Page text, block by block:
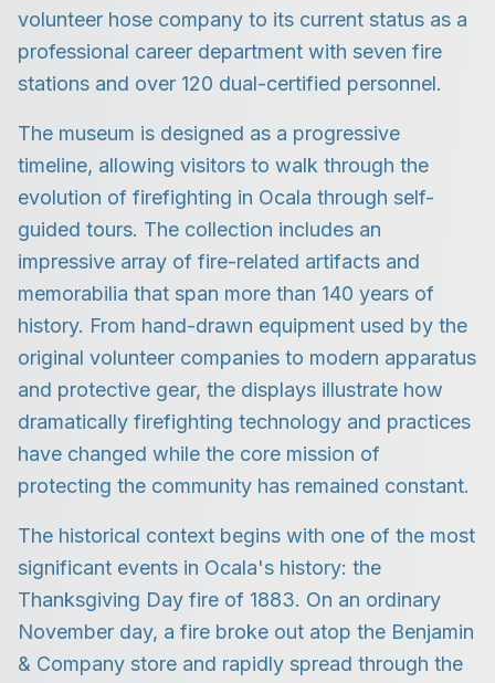
volunteer hose company to its current status as a
professional career department with seven fire
stations and over 120 dual-certified personnel.
The museum is designed as a progressive
timeline, allowing visitors to walk through the
evolution of firefighting in Ocala through self-
guided tours. The collection includes an
impressive array of fire-related artifacts and
memorabilia that span more than 140 years of
history. From hand-drawn equipment used by the
original volunteer companies to modern apparatus
and protective gear, the displays illustrate how
dramatically firefighting technology and practices
have changed while the core mission of
protecting the community has remained constant.
The historical context begins with one of the most
significant events in Ocala's history: the
Thanksgiving Day fire of 1883. On an ordinary
November day, a fire broke out atop the Benjamin
& Company store and rapidly spread through the